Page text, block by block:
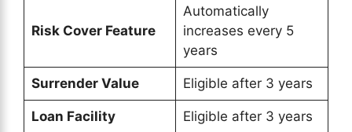
Risk Cover Feature
Automatically
increases every 5
years
Surrender Value Eligible after 3 years
Loan Facility Eligible after 3 years